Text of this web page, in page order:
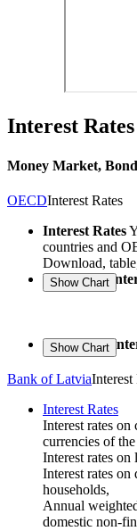
Interest Rates
Money Market,
OECDInterest Rates
Interest Rates
countries and
Download,
Long-term
Short-term
Bank of Latvia
Interest Rates
Interest rates on
currencies of
Interest rates on
Interest rates on
households,
Annual
domestic non-